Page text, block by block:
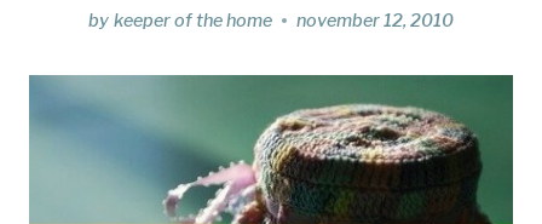
by keeper of the home november 12, 2010